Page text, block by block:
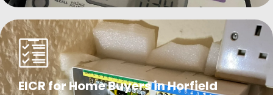
EICR for Home Buyers in Horfield